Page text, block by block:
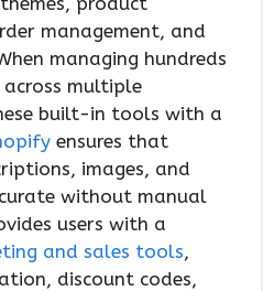
management, and
managing hundreds
across multiple
built-in tools with a
ensures that
images, and
without manual
users with a
and sales tools,
discount codes,